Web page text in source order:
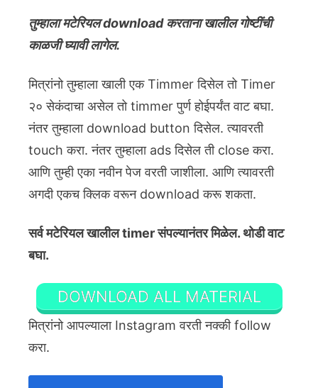
तुम्हाला मटेरियल download करताना खालील गोष्टींची
काळजी घ्यावी लागेल.
मित्रांनो तुम्हाला खाली एक Timmer दिसेल तो Timer
२० सेकंदाचा असेल तो timmer पुर्ण होईपर्यंत वाट बघा.
नंतर तुम्हाला download button दिसेल. त्यावरती
touch करा. नंतर तुम्हाला ads दिसेल ती close करा.
आणि तुम्ही एका नवीन पेज वरती जाशीला. आणि त्यावरती
अगदी एकच क्लिक वरून download करू शकता.
सर्व मटेरियल खालील timer संपल्यानंतर मिळेल. थोडी वाट
बघा.
DOWNLOAD ALL MATERIAL
मित्रांनो आपल्याला Instagram वरती नक्की follow
करा.